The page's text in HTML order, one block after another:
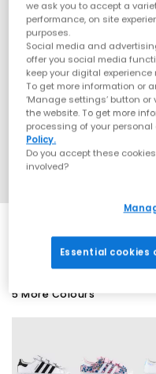
5 More Colours
we ask you to accept a
performance, on site
purposes.
Social media and
offer you social media
keep your digital experience
To get more information or
‘Manage settings’ button
the website. To get more
processing of your
Policy.
Do you accept these
involved?
Essential cookies